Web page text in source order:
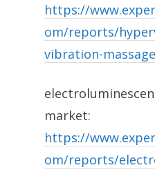
https://
om/reports/
vibration-
market:
https://
om/reports/